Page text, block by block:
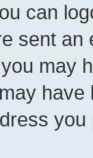
can
sent
may